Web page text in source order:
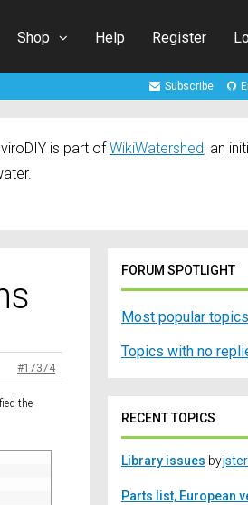
Shop Help Register
Subscribe
is part of WikiWatershed, an
#17374
the
FORUM SPOTLIGHT
Most popular topics
Topics with no
RECENT TOPICS
Library issues by
Parts list, European